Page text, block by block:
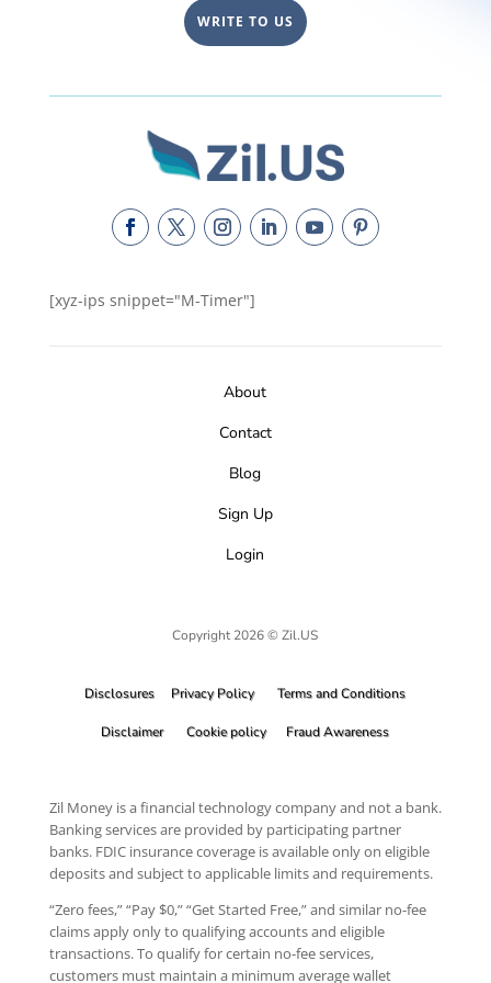
WRITE TO US
[xyz-ips snippet="M-Timer"]
About
Contact
Blog
Sign Up
Login
Copyright 2026 © Zil.US
Disclosures Privacy Policy Terms and Conditions
Disclaimer Cookie policy Fraud Awareness
Zil Money is a financial technology company and not a bank.
Banking services are provided by participating partner
banks. FDIC insurance coverage is available only on eligible
deposits and subject to applicable limits and requirements.
“Zero fees,” “Pay $0,” “Get Started Free,” and similar no-fee
claims apply only to qualifying accounts and eligible
transactions. To qualify for certain no-fee services,
customers must maintain a minimum average wallet